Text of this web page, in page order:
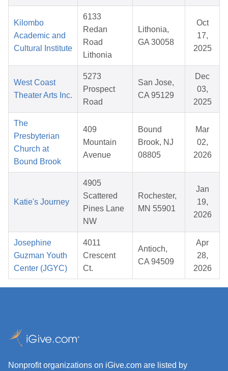
Kilombo
Academic and
Cultural Institute
6133
Redan
Road
Lithonia
Lithonia,
GA 30058
Oct
17,
2025
West Coast
Theater Arts Inc.
5273
Prospect
Road
San Jose,
CA 95129
Dec
03,
2025
The
Presbyterian
Church at
Bound Brook
409
Mountain
Avenue
Bound
Brook, NJ
08805
Mar
02,
2026
Katie's Journey
4905
Scattered
Pines Lane
NW
Rochester,
MN 55901
Jan
19,
2026
Josephine
Guzman Youth
Center (JGYC)
4011
Crescent
Ct.
Antioch,
CA 94509
Apr
28,
2026
Nonprofit organizations on iGive.com are listed by